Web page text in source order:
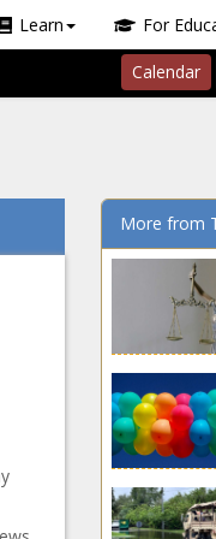
Learn For
Calendar
More from